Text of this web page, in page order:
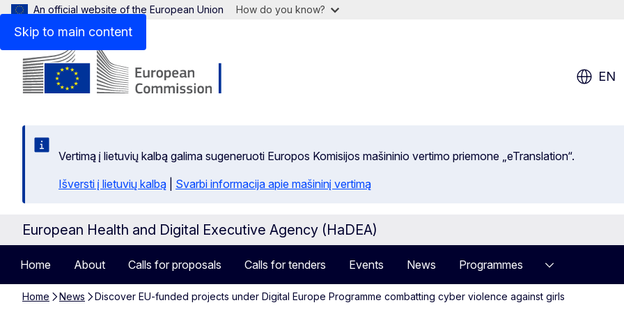
Skip to main content
An official website of the European Union How do you know?
EN
Vertimą į lietuvių kalbą galima sugeneruoti Europos Komisijos mašininio vertimo priemone „eTranslation“.
Išversti į lietuvių kalbą
Svarbi informacija apie mašininį vertimą
European Health and Digital Executive Agency (HaDEA)
Home About Calls for proposals Calls for tenders Events News Programmes
Home News Discover EU-funded projects under Digital Europe Programme combatting cyber violence against girls